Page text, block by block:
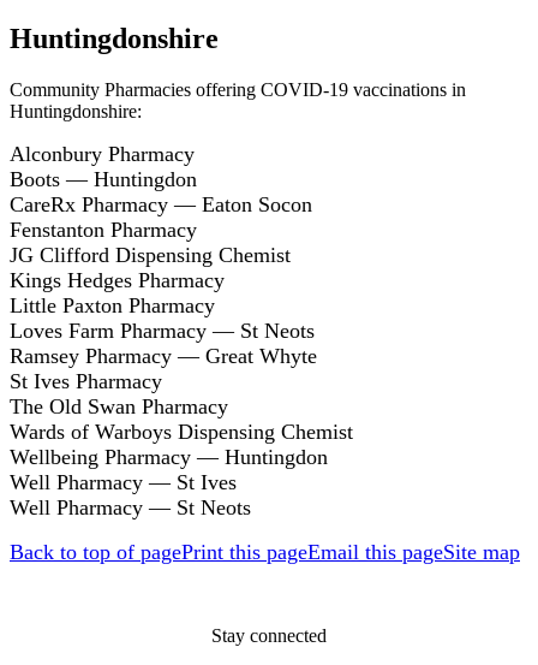
Huntingdonshire
Community Pharmacies offering COVID-19 vaccinations in
Huntingdonshire:
Alconbury Pharmacy
Boots — Huntingdon
CareRx Pharmacy — Eaton Socon
Fenstanton Pharmacy
JG Clifford Dispensing Chemist
Kings Hedges Pharmacy
Little Paxton Pharmacy
Loves Farm Pharmacy — St Neots
Ramsey Pharmacy — Great Whyte
St Ives Pharmacy
The Old Swan Pharmacy
Wards of Warboys Dispensing Chemist
Wellbeing Pharmacy — Huntingdon
Well Pharmacy — St Ives
Well Pharmacy — St Neots
Back to top of pagePrint this pageEmail this pageSite map
Stay connected